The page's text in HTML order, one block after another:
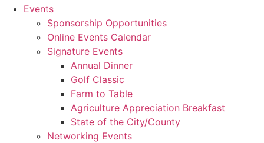
Events
Sponsorship Opportunities
Online Events Calendar
Signature Events
Annual Dinner
Golf Classic
Farm to Table
Agriculture Appreciation Breakfast
State of the City/County
Networking Events